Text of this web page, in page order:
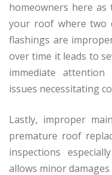
homeowners here
your roof where two
flashings are
over time it leads to
immediate
issues necessitating
Lastly, improper
premature roof
inspections
allows minor